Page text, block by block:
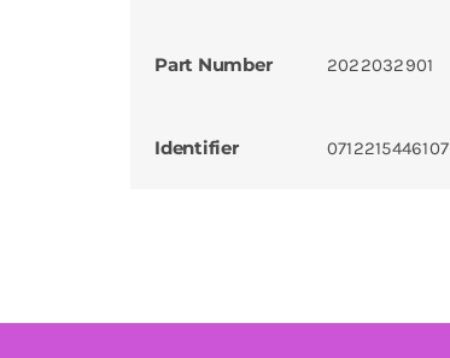
Part Number 2022032901
Identifier 0712215446107